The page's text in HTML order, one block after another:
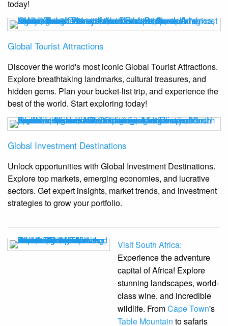
today!
Global Tourist Attractions
Discover the world's most iconic Global Tourist Attractions.
Explore breathtaking landmarks, cultural treasures, and
hidden gems. Plan your bucket-list trip, and experience the
best of the world. Start exploring today!
Global Investment Destinations
Unlock opportunities with Global Investment Destinations.
Explore top markets, emerging economies, and lucrative
sectors. Get expert insights, market trends, and investment
strategies to grow your portfolio.
Visit South Africa:
Experience the adventure
capital of Africa! Explore
stunning landscapes, world-
class wine, and incredible
wildlife. FromCape Town's
Table Mountain to safaris